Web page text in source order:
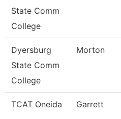
State Comm
College
Dyersburg
State Comm
College
Morton
TCAT Oneida Garrett